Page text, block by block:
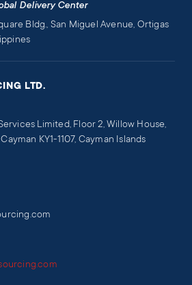
Delivery Center
Bldg., San Miguel Avenue, Ortigas
LTD.
Limited, Floor 2, Willow House,
KY1-1107, Cayman Islands